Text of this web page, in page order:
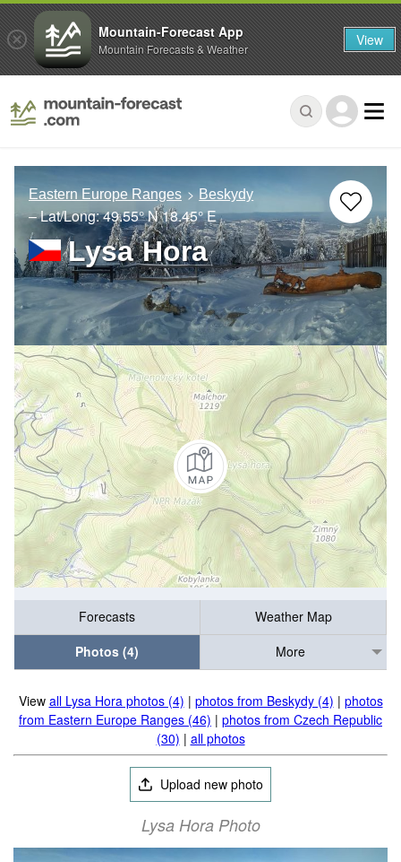
Eastern Europe Ranges Beskydy
– Lat/Long:49.55° N18.45° E
Lysa Hora
Forecasts
Weather Map
Photos (4)
More
View all Lysa Hora photos (4) | photos from Beskydy (4) | photos
from Eastern Europe Ranges (46) | photos from Czech Republic
(30) | all photos
Upload new photo
Lysa Hora Photo
Mountain-Forecast App
Mountain Forecasts & Weather View